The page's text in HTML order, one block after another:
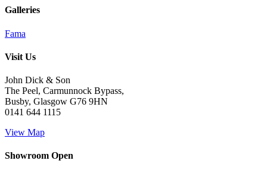
Galleries
Fama
Visit Us
John Dick & Son
The Peel, Carmunnock Bypass,
Busby, Glasgow G76 9HN
0141 644 1115
View Map
Showroom Open